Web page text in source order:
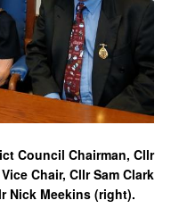
Council Chairman, Cllr
Chair, Cllr Sam Clark
Nick Meekins (right).